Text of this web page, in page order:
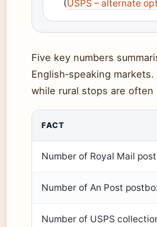
(USPS – alternate
Five key numbers
English‑speaking
while rural stops are
FACT
Number of Royal Mail
Number of An Post
Number of USPS